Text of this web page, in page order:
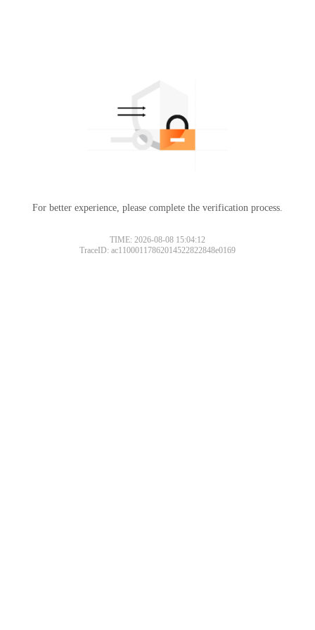
For better experience, please complete the verification process.
TIME: 2026-08-08 15:04:12
TraceID: ac11000117862014522822848e0169